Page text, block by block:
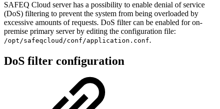
SAFEQ Cloud server has a possibility to enable denial of service
(DoS) filtering to prevent the system from being overloaded by
excessive amounts of requests. DoS filter can be enabled for on-
premise primary server by editing the configuration file:
/opt/safeqcloud /conf/application.conf.
DoS filter configuration